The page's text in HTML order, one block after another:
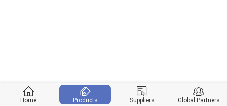
Home Products Suppliers Global Partners